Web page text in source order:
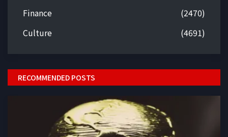
Finance
(2470)
Culture
(4691)
RECOMMENDED POSTS